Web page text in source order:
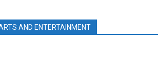
AND ENTERTAINMENT